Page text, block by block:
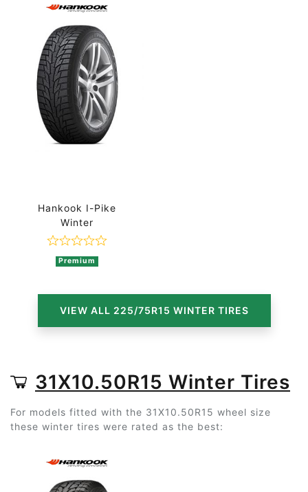
Hankook I-Pike
Winter
Rated 0 out of 5
Premium
VIEW ALL 225/75R15 WINTER TIRES
31X10.50R15 Winter Tires
For models fitted with the 31X10.50R15 wheel size
these winter tires were rated as the best: